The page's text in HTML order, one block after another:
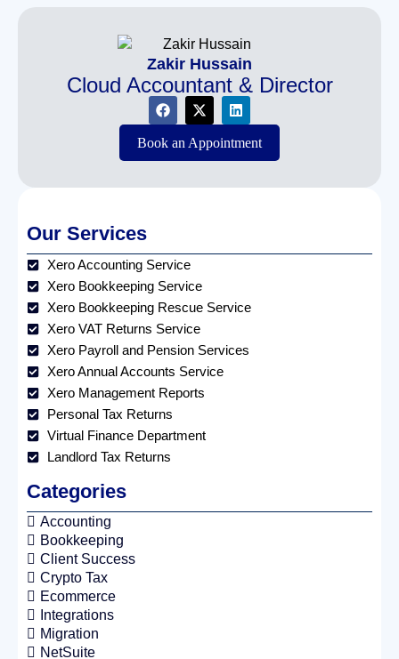
Zakir Hussain
Cloud Accountant & Director
Book an Appointment
Our Services
Xero Accounting Service
Xero Bookkeeping Service
Xero Bookkeeping Rescue Service
Xero VAT Returns Service
Xero Payroll and Pension Services
Xero Annual Accounts Service
Xero Management Reports
Personal Tax Returns
Virtual Finance Department
Landlord Tax Returns
Categories
Accounting
Bookkeeping
Client Success
Crypto Tax
Ecommerce
Integrations
Migration
NetSuite